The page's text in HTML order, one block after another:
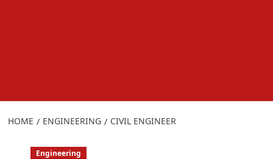
HOME ENGINEERING CIVIL ENGINEER
Engineering